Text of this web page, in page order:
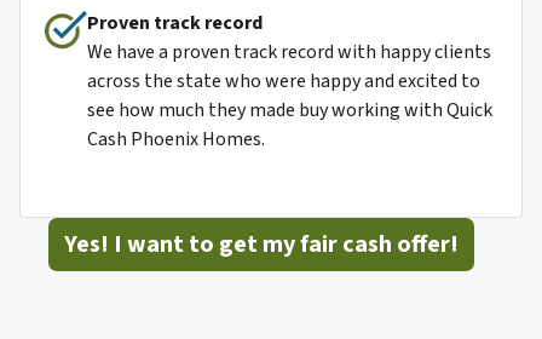
Proven track record
We have a proven track record with happy clients
across the state who were happy and excited to
see how much they made buy working with Quick
Cash Phoenix Homes.
Yes! I want to get my fair cash offer!